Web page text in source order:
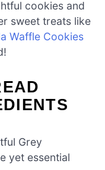
cookies and
sweet treats like
Waffle Cookies
Grey
yet essential